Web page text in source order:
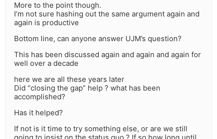
More to the point though.
I’m not sure hashing out the same argument again and
again is productive
Bottom line, can anyone answer UJM’s question?
This has been discussed again and again and again for
well over a decade
here we are all these years later
Did “closing the gap” help ? what has been
accomplished?
Has it helped?
If not is it time to try something else, or are we still